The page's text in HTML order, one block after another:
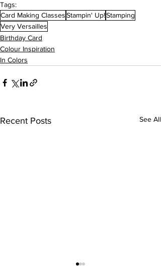
Tags:
Card Making ClassesStampin' Up!Stamping
Very Versailles
Birthday Card
Colour Inspiration
In Colors
Recent Posts See All